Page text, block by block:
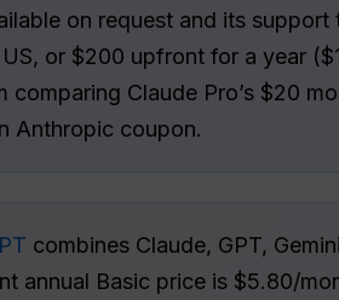
on request and its support
or $200 upfront for a year
Claude Pro’s $20
Anthropic coupon.
combines Claude, GPT,
annual Basic price is $5.80/